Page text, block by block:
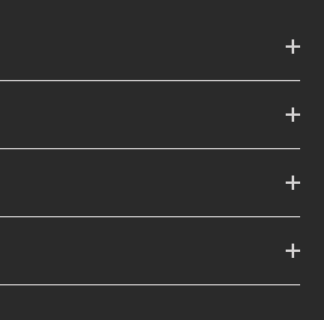
is only 7 lbs.